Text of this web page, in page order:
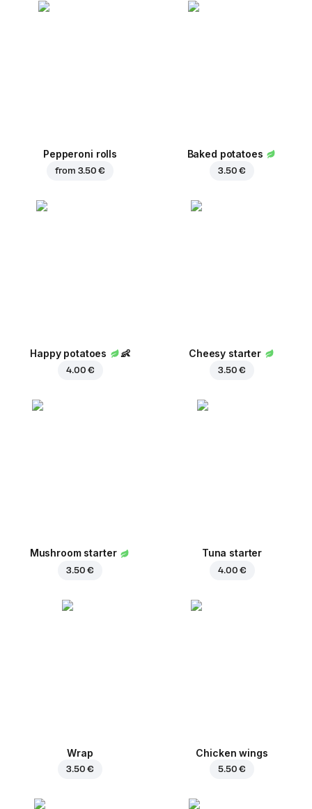
Pepperoni rolls
from 3.50 €
Baked potatoes
3.50 €
Happy potatoes 👶
4.00 €
Cheesy starter
3.50 €
Mushroom starter
3.50 €
Tuna starter
4.00 €
Wrap
3.50 €
Chicken wings
5.50 €